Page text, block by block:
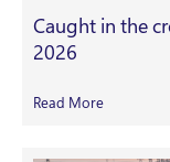
Caught in the
2026
Read More